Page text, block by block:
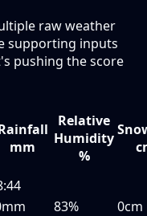
raw weather
supporting inputs
pushing the score
mm
Relative
Humidity
%
83%
0cm